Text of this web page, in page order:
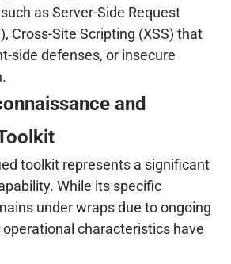
as Server-Side Request
Cross-Site Scripting (XSS) that
side defenses, or insecure
and
toolkit represents a significant
While its specific
under wraps due to ongoing
characteristics have